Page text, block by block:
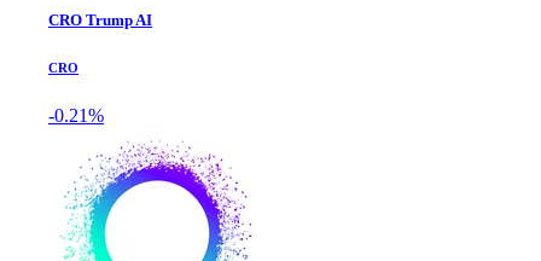
CRO Trump AI
CRO
-0.21%